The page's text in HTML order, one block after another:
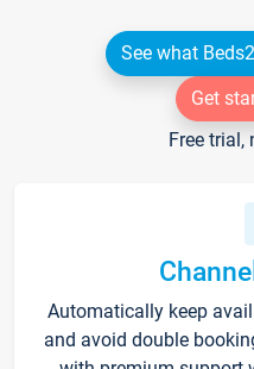
See what
Get
Free trial,
Automatically keep
and avoid double